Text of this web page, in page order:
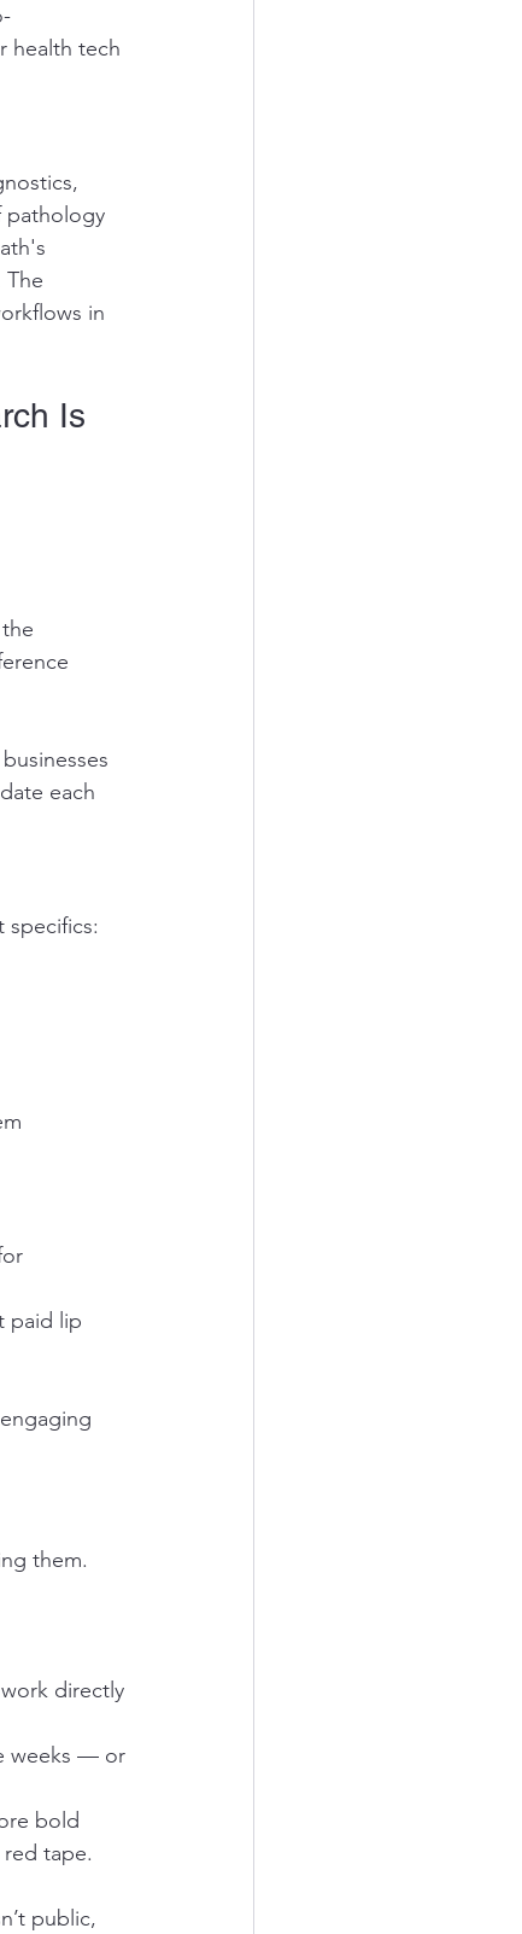
health tech
pathology
The
in
Is
each
specifics:
paid lip
them.
directly
weeks — or
bold
tape.
public,